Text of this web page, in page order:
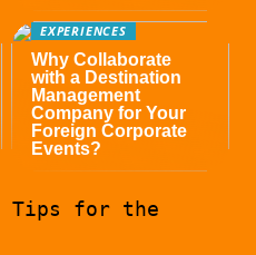
EXPERIENCES
Why Collaborate
with a Destination
Management
Company for Your
Foreign Corporate
Events?
Tips for the